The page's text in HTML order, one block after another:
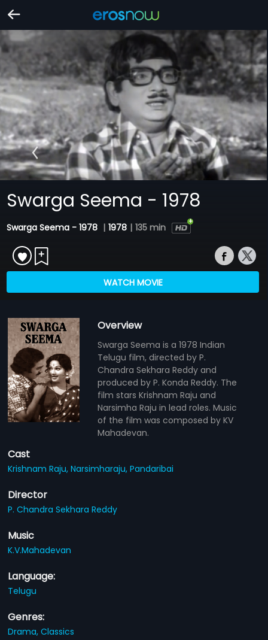
Swarga Seema - 1978
Swarga Seema - 1978 | 1978 | 135 min
WATCH MOVIE
Overview
Swarga Seema is a 1978 Indian
Telugu film, directed by P.
Chandra Sekhara Reddy and
produced by P. Konda Reddy. The
film stars Krishnam Raju and
Narsimha Raju in lead roles. Music
of the film was composed by KV
Mahadevan.
Cast
Krishnam Raju,Narsimharaju,Pandaribai
Director
P. Chandra Sekhara Reddy
Music
K.V.Mahadevan
Language:
Telugu
Genres:
Drama,Classics